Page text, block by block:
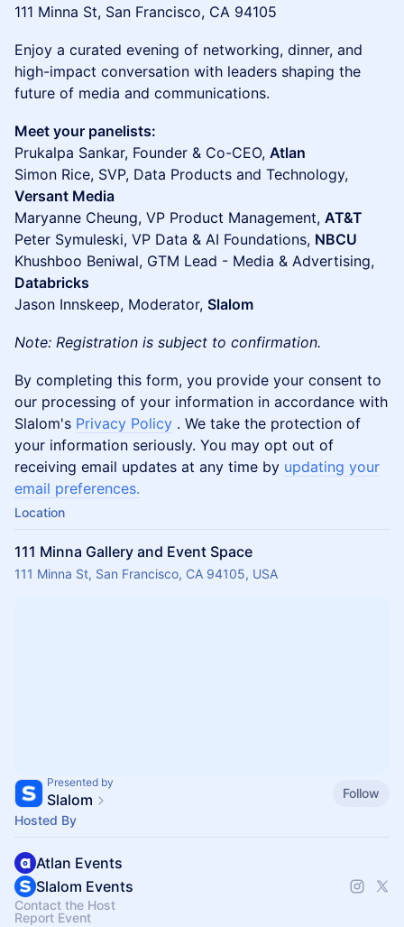
111 Minna St, San Francisco, CA 94105
Enjoy a curated evening of networking, dinner, and
high-impact conversation with leaders shaping the
future of media and communications.
Meet your panelists:
Prukalpa Sankar, Founder & Co-CEO, Atlan
Simon Rice, SVP, Data Products and Technology,
Versant Media
Maryanne Cheung, VP Product Management, AT&T
Peter Symuleski, VP Data & AI Foundations, NBCU
Khushboo Beniwal, GTM Lead - Media & Advertising,
Databricks
Jason Innskeep, Moderator, Slalom
Note: Registration is subject to confirmation.
By completing this form, you provide your consent to
our processing of your information in accordance with
Slalom's Privacy Policy . We take the protection of
your information seriously. You may opt out of
receiving email updates at any time by updating your
email preferences.
Location
111 Minna Gallery and Event Space
111 Minna St, San Francisco, CA 94105, USA
Presented by
Slalom
Follow
Hosted By
Atlan Events
Slalom Events
Contact the Host
Report Event